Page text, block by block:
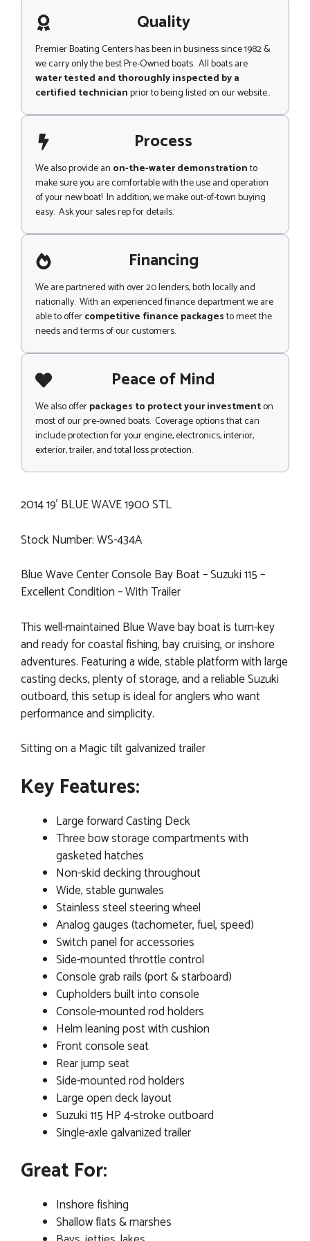
g
e
g
e Quality
Premier Boating Centers has been in business since 1982 &
we carry only the best Pre-Owned boats. All boats are
water tested and thoroughly inspected by a
certified technicianprior to being listed on our website..
Process
We also provide an on-the-water demonstrationto
make sure you are comfortable with the use and operation
of your new boat! In addition, we make out-of-town buying
easy. Ask your sales rep for details.
Financing
We are partnered with over 20 lenders, both locally and
nationally. With an experienced finance department we are
able to offercompetitive finance packagesto meet the
needs and terms of our customers.
Peace of Mind
We also offerpackages to protect your investmenton
most of our pre-owned boats. Coverage options that can
include protection for your engine, electronics, interior,
exterior, trailer, and total loss protection.
2014 19' BLUE WAVE 1900 STL
Stock Number: WS-434A
Blue Wave Center Console Bay Boat – Suzuki 115 –
Excellent Condition – With Trailer
This well-maintained Blue Wave bay boat is turn-key
and ready for coastal fishing, bay cruising, or inshore
adventures. Featuring a wide, stable platform with large
casting decks, plenty of storage, and a reliable Suzuki
outboard, this setup is ideal for anglers who want
performance and simplicity.
Sitting on a Magic tilt galvanized trailer
Key Features:
Large forward Casting Deck
Three bow storage compartments with
gasketed hatches
Non-skid decking throughout
Wide, stable gunwales
Stainless steel steering wheel
Analog gauges (tachometer, fuel, speed)
Switch panel for accessories
Side-mounted throttle control
Console grab rails (port & starboard)
Cupholders built into console
Console-mounted rod holders
Helm leaning post with cushion
Front console seat
Rear jump seat
Side-mounted rod holders
Large open deck layout
Suzuki 115 HP 4-stroke outboard
Single-axle galvanized trailer
Great For:
Inshore fishing
Shallow flats & marshes